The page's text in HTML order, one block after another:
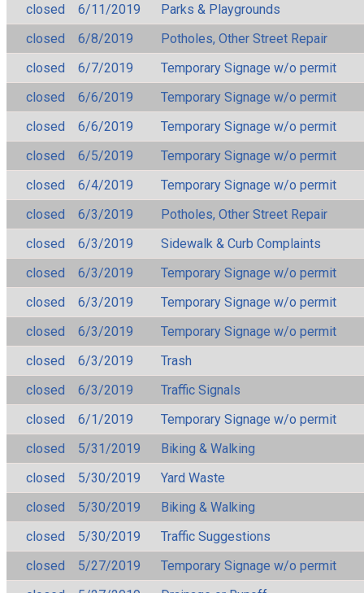
closed
6/11/2019
Parks & Playgrounds
closed
6/8/2019
Potholes, Other Street Repair
closed
6/7/2019
Temporary Signage w/o permit
closed
6/6/2019
Temporary Signage w/o permit
closed
6/6/2019
Temporary Signage w/o permit
closed
6/5/2019
Temporary Signage w/o permit
closed
6/4/2019
Temporary Signage w/o permit
closed
6/3/2019
Potholes, Other Street Repair
closed
6/3/2019
Sidewalk & Curb Complaints
closed
6/3/2019
Temporary Signage w/o permit
closed
6/3/2019
Temporary Signage w/o permit
closed
6/3/2019
Temporary Signage w/o permit
closed
6/3/2019
Trash
closed
6/3/2019
Traffic Signals
closed
6/1/2019
Temporary Signage w/o permit
closed
5/31/2019
Biking & Walking
closed
5/30/2019
Yard Waste
closed
5/30/2019
Biking & Walking
closed
5/30/2019
Traffic Suggestions
closed
5/27/2019
Temporary Signage w/o permit